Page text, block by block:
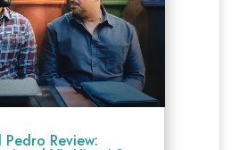
Review: